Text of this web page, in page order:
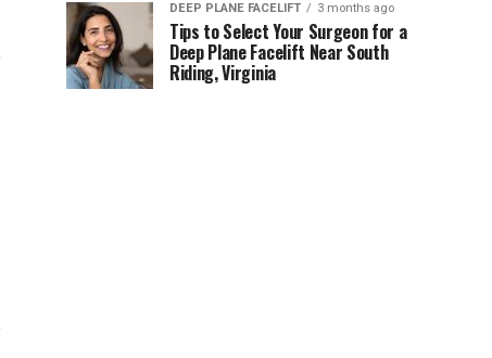
DEEP PLANE FACELIFT 3 months ago
Tips to Select Your Surgeon for a
Deep Plane Facelift Near South
Riding, Virginia